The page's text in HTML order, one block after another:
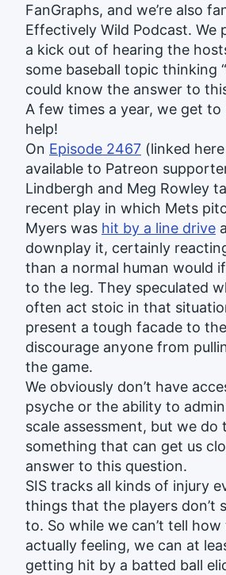
FanGraphs, and we’re also
Effectively Wild Podcast. We
a kick out of hearing the
some baseball topic thinking
could know the answer to
A few times a year, we get
help!
On Episode 2467 (linked
available to Patreon
Lindbergh and Meg Rowley
recent play in which Mets
Myers was hit by a line drive
downplay it, certainly
than a normal human would
to the leg. They speculated
often act stoic in that
present a tough facade to
discourage anyone from
the game.
We obviously don’t have
psyche or the ability to
scale assessment, but we do
something that can get us
answer to this question.
SIS tracks all kinds of injury
things that the players don’t
to. So while we can’t tell
actually feeling, we can at
getting hit by a batted ball